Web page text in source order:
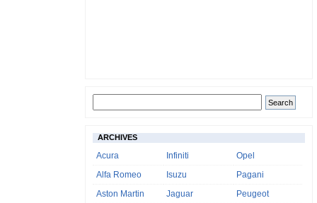
ARCHIVES
Acura
Alfa Romeo
Aston Martin
Infiniti
Isuzu
Jaguar
Opel
Pagani
Peugeot